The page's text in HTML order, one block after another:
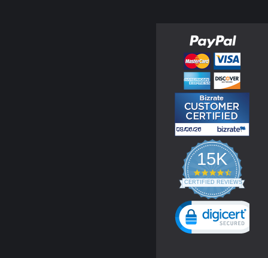
15K
4.3
star
rating
CERTIFIED REVIEWS
Powered by YOTPO